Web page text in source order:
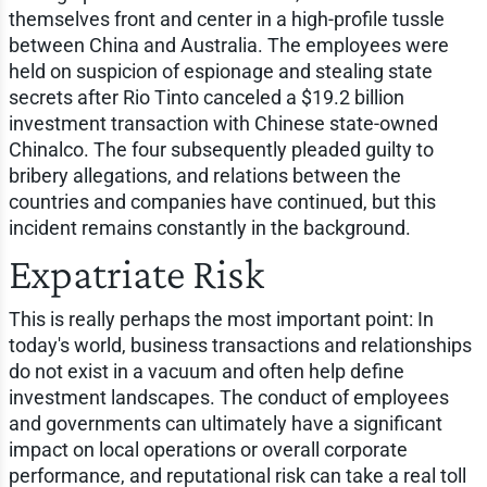
themselves front and center in a high-profile tussle
between China and Australia. The employees were
held on suspicion of espionage and stealing state
secrets after Rio Tinto canceled a $19.2 billion
investment transaction with Chinese state-owned
Chinalco. The four subsequently pleaded guilty to
bribery allegations, and relations between the
countries and companies have continued, but this
incident remains constantly in the background.
Expatriate Risk
This is really perhaps the most important point: In
today's world, business transactions and relationships
do not exist in a vacuum and often help define
investment landscapes. The conduct of employees
and governments can ultimately have a significant
impact on local operations or overall corporate
performance, and reputational risk can take a real toll